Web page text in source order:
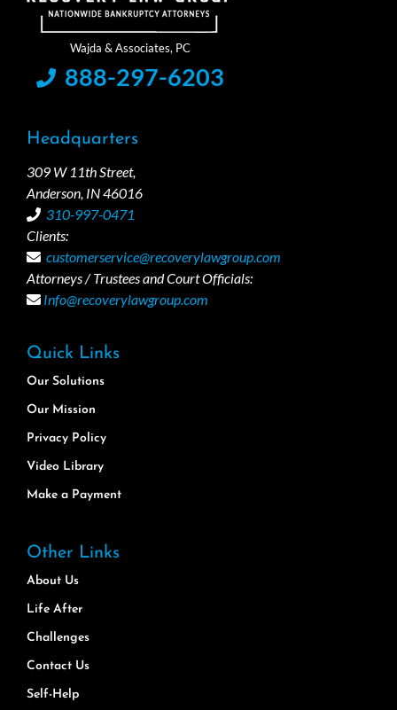
888-297-6203
Headquarters
309 W 11th Street,
Anderson, IN 46016
310-997-0471
Clients:
customerservice@recoverylawgroup.com
Attorneys / Trustees and Court Officials:
Info@recoverylawgroup.com
Quick Links
Our Solutions
Our Mission
Privacy Policy
Video Library
Make a Payment
Other Links
About Us
Life After
Challenges
Contact Us
Self-Help